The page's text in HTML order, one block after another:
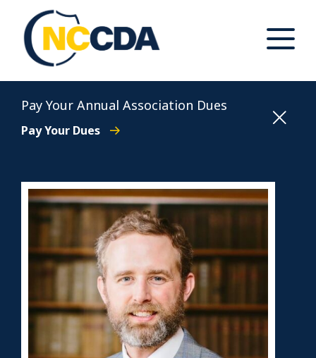
content
North Carolina Conference of District Attorneys
Toggle
Pay Your Annual Association Dues
Pay Your Dues